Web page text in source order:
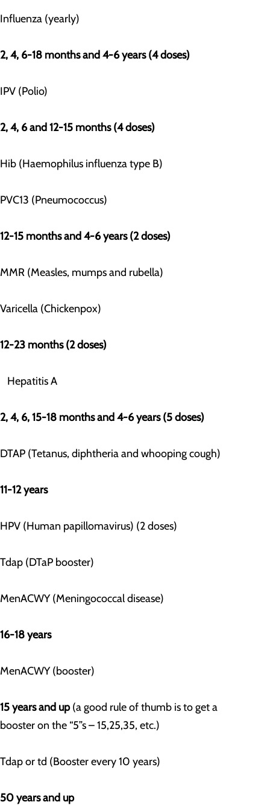
Influenza (yearly)
2, 4, 6-18 months and 4-6 years (4 doses)
IPV (Polio)
2, 4, 6 and 12-15 months (4 doses)
Hib (Haemophilus influenza type B)
PVC13 (Pneumococcus)
12-15 months and 4-6 years (2 doses)
MMR (Measles, mumps and rubella)
Varicella (Chickenpox)
12-23 months (2 doses)
Hepatitis A
2, 4, 6, 15-18 months and 4-6 years (5 doses)
DTAP (Tetanus, diphtheria and whooping cough)
11-12 years
HPV (Human papillomavirus) (2 doses)
Tdap (DTaP booster)
MenACWY (Meningococcal disease)
16-18 years
MenACWY (booster)
15 years and up(a good rule of thumb is to get a
booster on the “5”s – 15,25,35, etc.)
Tdap or td (Booster every 10 years)
50 years and up